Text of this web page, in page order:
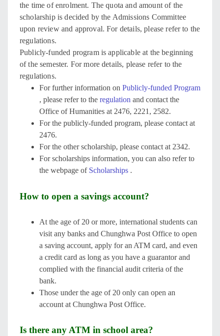
the time of enrolment. The quota and amount of the
scholarship is decided by the Admissions Committee
upon review and approval. For details, please refer to the
regulations.
Publicly-funded program is applicable at the beginning
of the semester. For more details, please refer to the
regulations.
For further information on Publicly-funded Program
, please refer to the regulation and contact the
Office of Humanities at 2476, 2221, 2582.
For the publicly-funded program, please contact at
2476.
For the other scholarship, please contact at 2342.
For scholarships information, you can also refer to
the webpage of Scholarships .
How to open a savings account?
At the age of 20 or more, international students can
visit any banks and Chunghwa Post Office to open
a saving account, apply for an ATM card, and even
a credit card as long as you have a guarantor and
complied with the financial audit criteria of the
bank.
Those under the age of 20 only can open an
account at Chunghwa Post Office.
Is there any ATM in school area?